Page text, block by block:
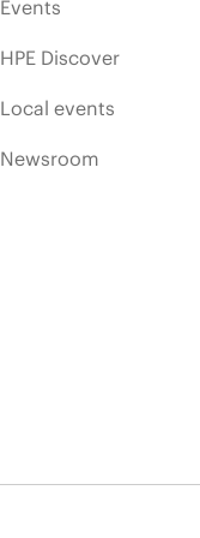
Events
HPE Discover
Local events
Newsroom